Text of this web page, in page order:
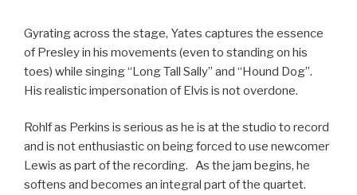
Gyrating across the stage, Yates captures the essence
of Presley in his movements (even to standing on his
toes) while singing “Long Tall Sally” and “Hound Dog”.
His realistic impersonation of Elvis is not overdone.
Rohlf as Perkins is serious as he is at the studio to record
and is not enthusiastic on being forced to use newcomer
Lewis as part of the recording. As the jam begins, he
softens and becomes an integral part of the quartet.